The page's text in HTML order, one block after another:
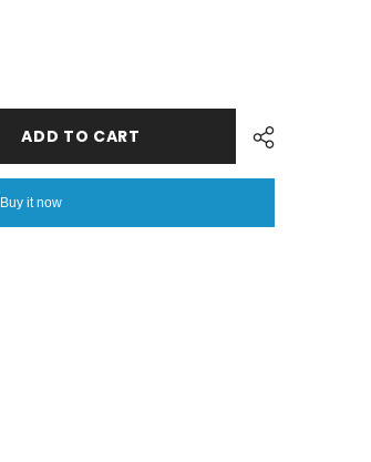
ADD TO CART
Buy it now